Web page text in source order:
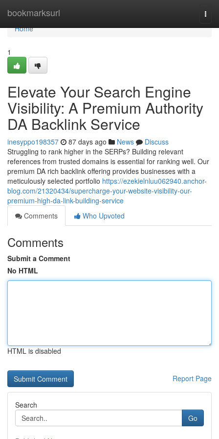
bookmarksurl
Home
Home
1
Elevate Your Search Engine
Visibility: A Premium Authority
DA Backlink Service
inesyppo198357 87 days ago News
Discuss
Struggling to rank higher in the SERPs? Building relevant
references from trusted domains is essential for ranking well. Our
premium DA rich backlink offering provides businesses with a
meticulously selected portfolio https://ezekielnluu062940.anchor-
blog.com/21320434/supercharge-your-website-visibility-our-
premium-high-da-link-building-service
Comments
Who Upvoted
Comments
Submit a Comment
No HTML
HTML is disabled
Report Page
Search
Go